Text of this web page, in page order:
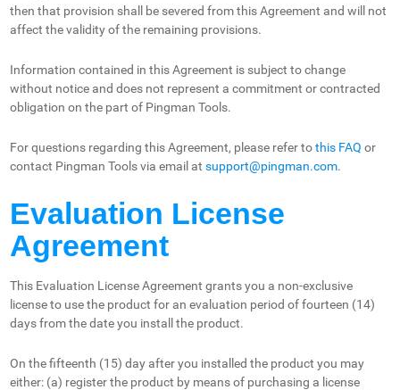
then that provision shall be severed from this Agreement and will not
affect the validity of the remaining provisions.
Information contained in this Agreement is subject to change
without notice and does not represent a commitment or contracted
obligation on the part of Pingman Tools.
For questions regarding this Agreement, please refer tothis FAQ or
contact Pingman Tools via email atsupport@pingman.com.
Evaluation License
Agreement
This Evaluation License Agreement grants you a non-exclusive
license to use the product for an evaluation period of fourteen (14)
days from the date you install the product.
On the fifteenth (15) day after you installed the product you may
either: (a) register the product by means of purchasing a license